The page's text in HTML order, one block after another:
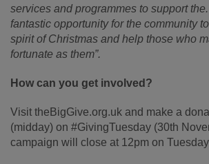
services and programmes to support
fantastic opportunity for the community
spirit of Christmas and help those who
fortunate as them”.
How can you get involved?
Visit theBigGive.org.uk and make a
(midday) on #GivingTuesday (30th
campaign will close at 12pm on